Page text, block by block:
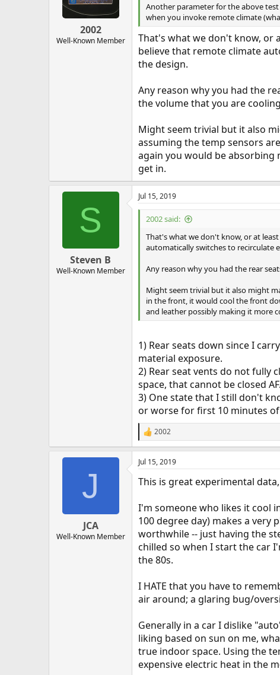
2002
Well-Known Member
Another parameter for the above
when you invoke remote climate
That's what we don't know, or
believe that remote climate
the design.
Any reason why you had the
the volume that you are
Might seem trivial but it also
assuming the temp sensors
again you would be
get in.
S
Steven B
Well-Known Member
Jul 15, 2019
2002 said:
That's what we don't know, or at
automatically switches to recirculate
Any reason why you had the rear
Might seem trivial but it also might
in the front, it would cool the front
and leather possibly making it more
1) Rear seats down since I
material exposure.
2) Rear seat vents do not fully
space, that cannot be closed
3) One state that I still don't
or worse for first 10 minutes
R
e
a
c
n
s
:
2002
J
JCA
Well-Known Member
Jul 15, 2019
This is great experimental
I'm someone who likes it cool
100 degree day) makes a
worthwhile -- just having the
chilled so when I start the car
the 80s.
I HATE that you have to
air around; a glaring bug/
Generally in a car I dislike
liking based on sun on me,
true indoor space. Using the
expensive electric heat in the